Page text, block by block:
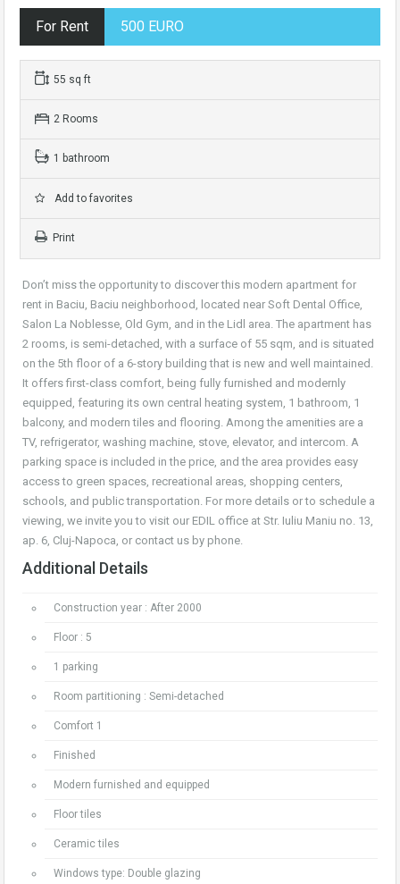
For Rent 500 EURO
55 sq ft
2 Rooms
1 bathroom
Add to favorites
Print
Don’t miss the opportunity to discover this modern apartment for
rent in Baciu, Baciu neighborhood, located near Soft Dental Office,
Salon La Noblesse, Old Gym, and in the Lidl area. The apartment has
2 rooms, is semi-detached, with a surface of 55 sqm, and is situated
on the 5th floor of a 6-story building that is new and well maintained.
It offers first-class comfort, being fully furnished and modernly
equipped, featuring its own central heating system, 1 bathroom, 1
balcony, and modern tiles and flooring. Among the amenities are a
TV, refrigerator, washing machine, stove, elevator, and intercom. A
parking space is included in the price, and the area provides easy
access to green spaces, recreational areas, shopping centers,
schools, and public transportation. For more details or to schedule a
viewing, we invite you to visit our EDIL office at Str. Iuliu Maniu no. 13,
ap. 6, Cluj-Napoca, or contact us by phone.
Additional Details
Construction year : After 2000
Floor : 5
1 parking
Room partitioning : Semi-detached
Comfort 1
Finished
Modern furnished and equipped
Floor tiles
Ceramic tiles
Windows type: Double glazing